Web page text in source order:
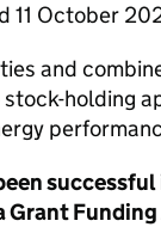
11 October
and
holding
Grant